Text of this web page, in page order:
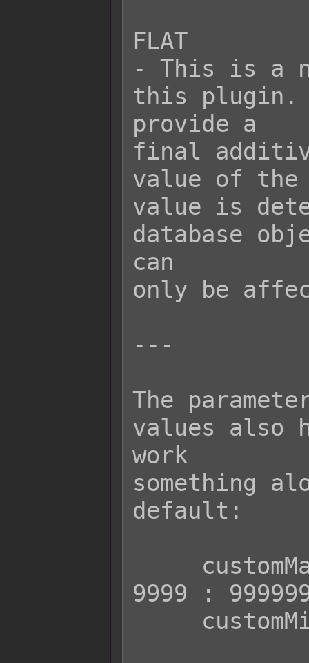
FLAT
- This is a
this plugin.
provide a
final
value of the
value is
database
can
only be
---
The
values also
work
something
default:
9999 :